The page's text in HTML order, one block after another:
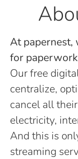
At papernest,
for
Our free
centralize,
cancel all
electricity,
And this is
streaming